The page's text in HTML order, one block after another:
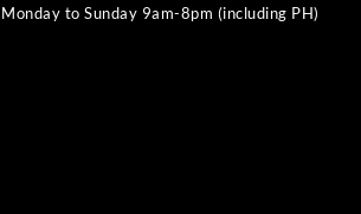
Monday to Sunday 9am-8pm (including PH)